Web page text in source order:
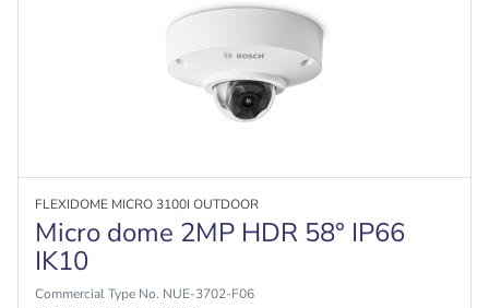
FLEXIDOME MICRO 3100I OUTDOOR
Micro dome 2MP HDR 58° IP66
IK10
Commercial Type No. NUE-3702-F06